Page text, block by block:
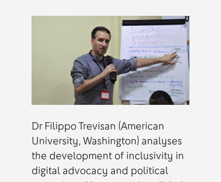
Dr Filippo Trevisan (American
University, Washington) analyses
the development of inclusivity in
digital advocacy and political